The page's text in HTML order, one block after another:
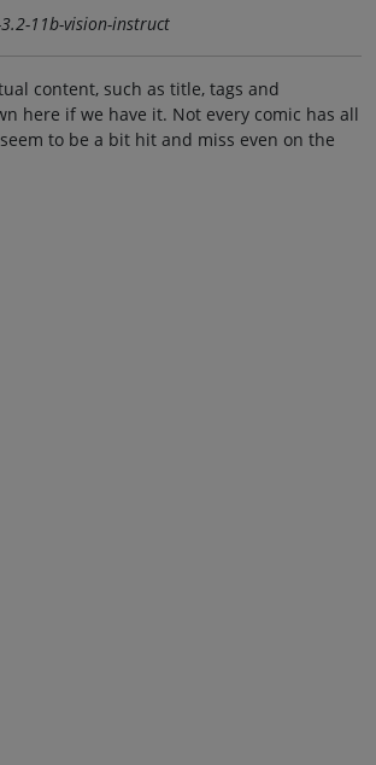
11b-vision-instruct
content, such as title, tags and
here if we have it. Not every comic has all
to be a bit hit and miss even on the